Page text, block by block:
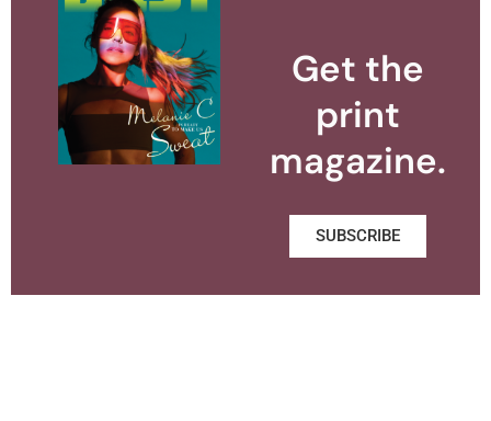
Get the
print
magazine.
SUBSCRIBE